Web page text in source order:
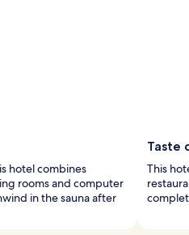
hotel combines
rooms and computer
in the sauna after
Taste
This